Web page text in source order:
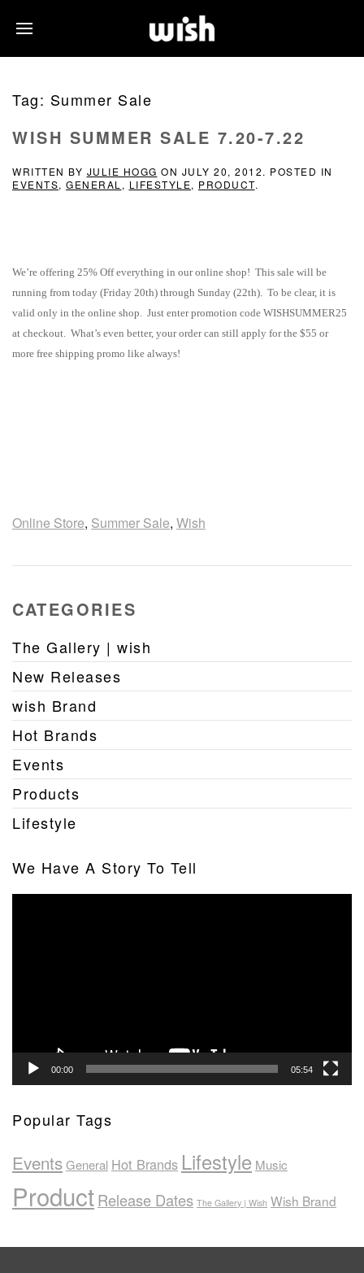
Tag: Summer Sale
WISH SUMMER SALE 7.20-7.22
WRITTEN BY JULIE HOGG ON JULY 20, 2012. POSTED IN
EVENTS, GENERAL , LIFESTYLE, PRODUCT.
We’re offering 25% Off everything in our online shop! This sale will be
running from today (Friday 20th) through Sunday (22th). To be clear, it is
valid only in the online shop. Just enter promotion code WISHSUMMER25
at checkout. What’s even better, your order can still apply for the $55 or
more free shipping promo like always!
Online Store, Summer Sale, Wish
CATEGORIES
The Gallery | wish
New Releases
wish Brand
Hot Brands
Events
Products
Lifestyle
We Have A Story To Tell
00:00 05:54
Popular Tags
EventsGeneral Hot Brands Lifestyle Music
ProductRelease Dates The Gallery | Wish Wish Brand